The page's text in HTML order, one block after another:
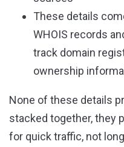
These details
WHOIS records
track domain
ownership
None of these details
stacked together, they
for quick traffic, not